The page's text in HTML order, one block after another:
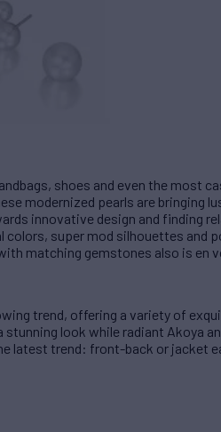
shoes and even the most
modernized pearls are
innovative design and finding
super mod silhouettes and
matching gemstones also is en
trend, offering a variety of
look while radiant Akoya
latest trend: front-back or jacket